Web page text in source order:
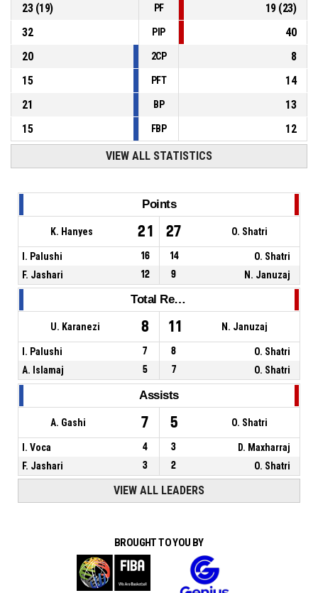
23(19) PF 19(23)
32
PIP
40
20
2CP
8
15
PFT
14
21
BP
13
15
FBP 12
VIEW ALL STATISTICS
Points
K. Hanyes 21 27 O. Shatri
I. Palushi 16 14
O. Shatri
F. Jashari
12 9 N. Januzaj
Total Rebounds
U. Karanezi 8 11 N. Januzaj
I. Palushi 7 8
O. Shatri
A. Islamaj
5 7 O. Shatri
Assists
A. Gashi 7 5 O. Shatri
I. Voca 4 3
D. Maxharraj
F. Jashari
3 2 O. Shatri
VIEW ALL LEADERS
BROUGHT TO YOU BY